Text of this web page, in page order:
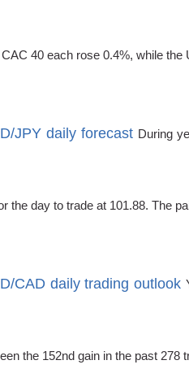
40 each rose 0.4%, while
JPY daily forecast During
the day to trade at 101.88. The
CAD daily trading outlook
the 152nd gain in the past